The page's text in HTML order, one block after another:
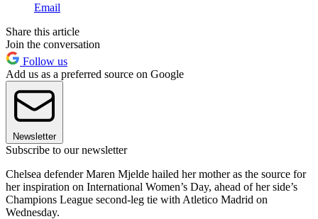
Email
Share this article
Join the conversation
Follow us
Add us as a preferred source on Google
Newsletter
Subscribe to our newsletter
Chelsea defender Maren Mjelde hailed her mother as the source for
her inspiration on International Women’s Day, ahead of her side’s
Champions League second-leg tie with Atletico Madrid on
Wednesday.